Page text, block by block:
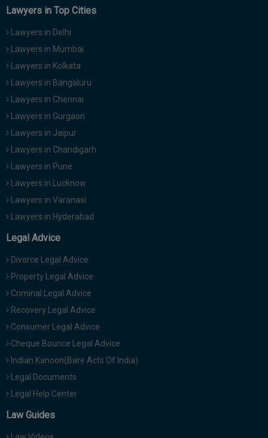
Lawyers in Top Cities
Lawyers in Delhi
Lawyers in Mumbai
Lawyers in Kolkata
Lawyers in Bangaluru
Lawyers in Chennai
Lawyers in Gurgaon
Lawyers in Jaipur
Lawyers in Chandigarh
Lawyers in Pune
Lawyers in Lucknow
Lawyers in Varanasi
Lawyers in Hyderabad
Legal Advice
Divorce Legal Advice
Property Legal Advice
Criminal Legal Advice
Recovery Legal Advice
Consumer Legal Advice
Cheque Bounce Legal Advice
Indian Kanoon(Bare Acts Of India)
Legal Documents
Legal Help Center
Law Guides
spam,
just
to
notify
you
our
launch.